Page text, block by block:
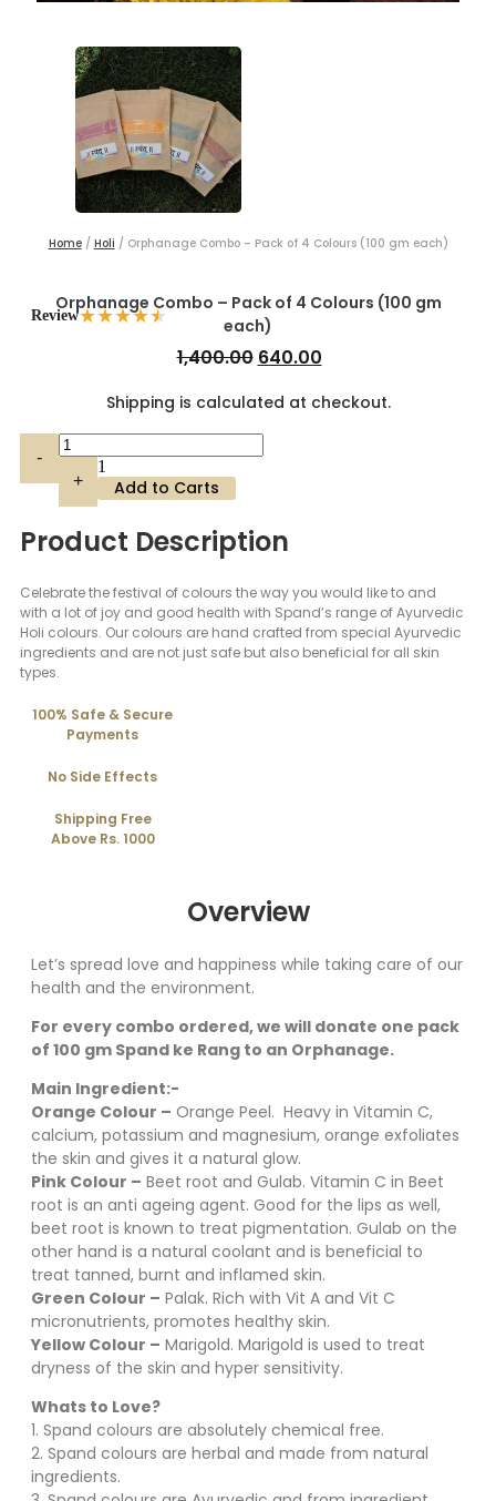
Home/ Holi / Orphanage Combo – Pack of 4 Colours (100 gm each)
Orphanage Combo – Pack of 4 Colours (100 gm
each)
Review★★★★★
1,400.00 Original
was:
₹1,400.00.
640.00Current
is:
Shipping is calculated at checkout.
Quantity
-
1
+ Add to Carts
Product Description
Celebrate the festival of colours the way you would like to and
with a lot of joy and good health with Spand’s range of Ayurvedic
Holi colours. Our colours are hand crafted from special Ayurvedic
ingredients and are not just safe but also beneficial for all skin
types.
100% Safe & Secure
Payments
No Side Effects
Shipping Free
Above Rs. 1000
Overview
Let’s spread love and happiness while taking care of our
health and the environment.
For every combo ordered, we will donate one pack
of 100 gm Spand ke Rang to an Orphanage.
Main Ingredient:-
Orange Colour – Orange Peel. Heavy in Vitamin C,
calcium, potassium and magnesium, orange exfoliates
the skin and gives it a natural glow.
Pink Colour – Beet root and Gulab. Vitamin C in Beet
root is an anti ageing agent. Good for the lips as well,
beet root is known to treat pigmentation. Gulab on the
other hand is a natural coolant and is beneficial to
treat tanned, burnt and inflamed skin.
Green Colour – Palak. Rich with Vit A and Vit C
micronutrients, promotes healthy skin.
Yellow Colour – Marigold. Marigold is used to treat
dryness of the skin and hyper sensitivity.
Whats to Love?
1. Spand colours are absolutely chemical free.
2. Spand colours are herbal and made from natural
ingredients.